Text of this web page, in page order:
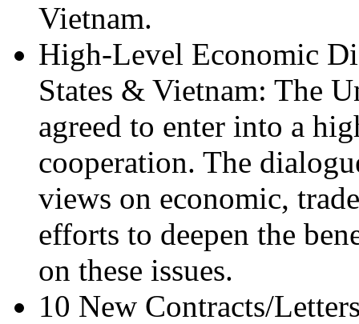
Vietnam.
High-Level Economic
States & Vietnam: The
agreed to enter into a
cooperation. The
views on economic,
efforts to deepen the
on these issues.
10 New Contracts/